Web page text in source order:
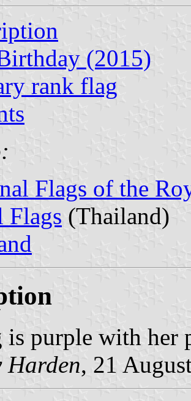
(2015)
rank flag
Flags of the
Flags (Thailand)
is purple with her
Harden, 21